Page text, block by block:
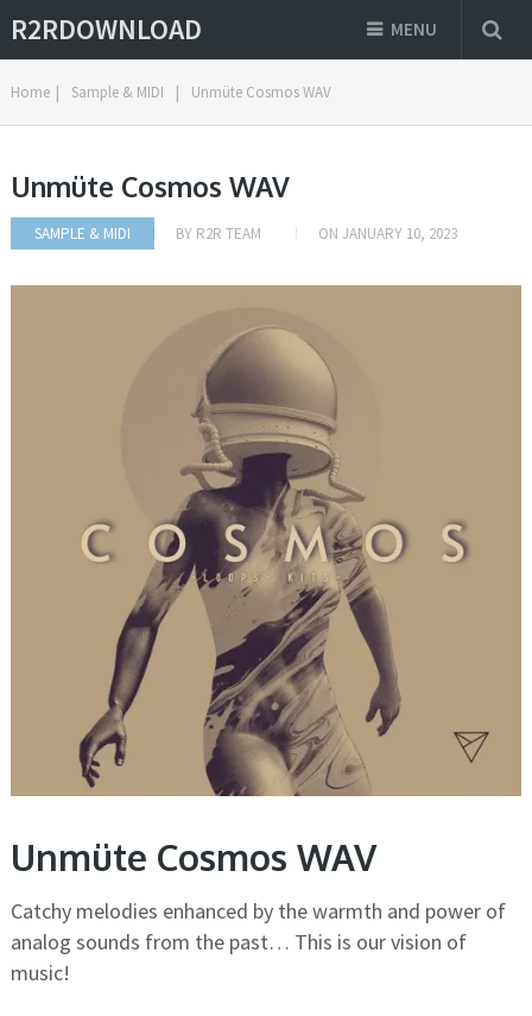
R2RDOWNLOAD MENU
Home | Sample & MIDI | Unmüte Cosmos WAV
Unmüte Cosmos WAV
SAMPLE & MIDI BY R2R TEAM ON JANUARY 10, 2023
Unmüte Cosmos WAV
Catchy melodies enhanced by the warmth and power of
analog sounds from the past… This is our vision of
music!